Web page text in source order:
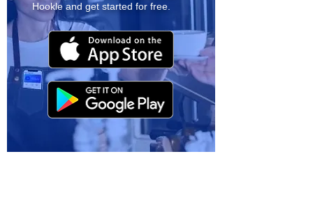
Hookle and get started for free.